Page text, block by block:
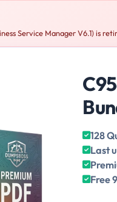
Service Manager V6.1) is
128
Last
Free